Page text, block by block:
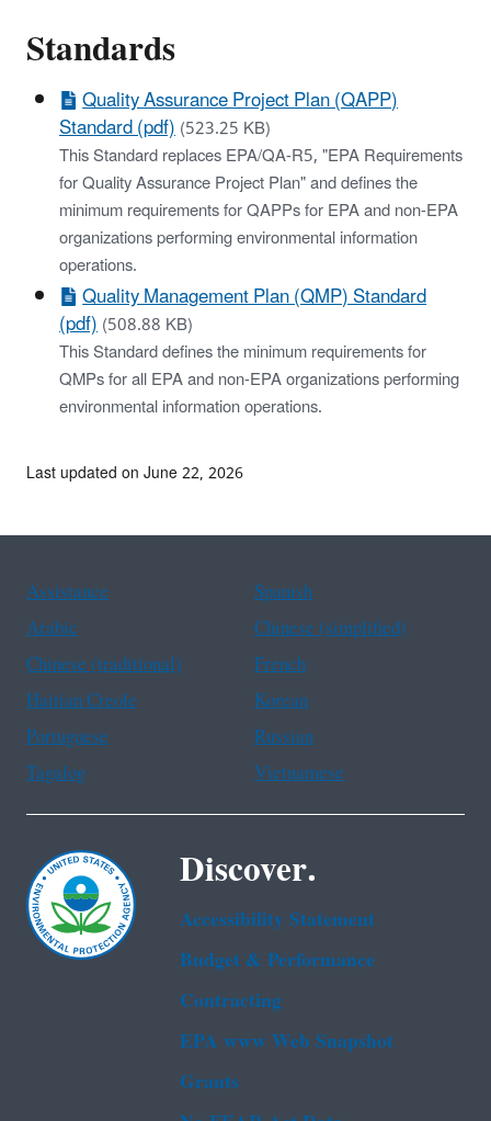
Standards
Quality Assurance Project Plan (QAPP)
Standard (pdf)(523.25 KB)
This Standard replaces EPA/QA-R5, "EPA Requirements
for Quality Assurance Project Plan" and defines the
minimum requirements for QAPPs for EPA and non-EPA
organizations performing environmental information
operations.
Quality Management Plan (QMP) Standard
(pdf)(508.88 KB)
This Standard defines the minimum requirements for
QMPs for all EPA and non-EPA organizations performing
environmental information operations.
Last updated on June 22, 2026
Assistance
Spanish
Arabic
Chinese (simplified)
Chinese (traditional)
French
Haitian Creole
Korean
Portuguese
Russian
Tagalog
Vietnamese
Discover.
Accessibility Statement
Budget & Performance
Contracting
EPA www Web Snapshot
Grants